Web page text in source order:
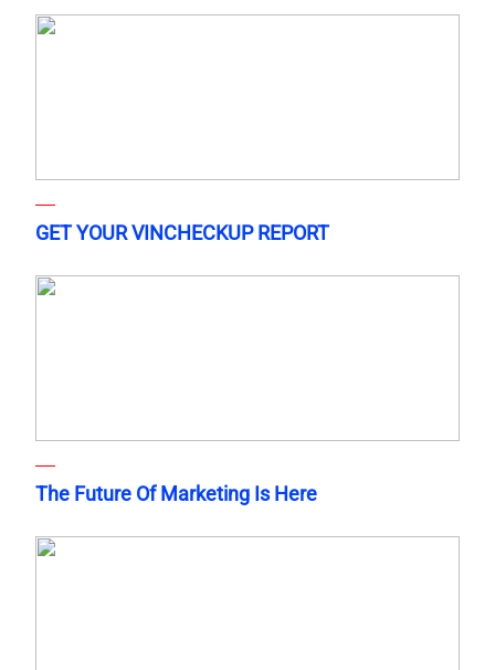
GET YOUR VINCHECKUP REPORT
The Future Of Marketing Is Here